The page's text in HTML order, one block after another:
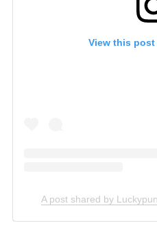
View this
A post shared by